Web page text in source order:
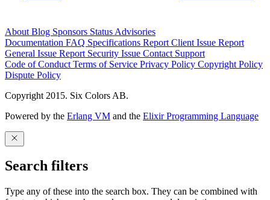
About Blog Sponsors Status Advisories
Documentation FAQ Specifications Report Client Issue Report
General Issue Report Security Issue Contact Support
Code of Conduct Terms of Service Privacy Policy Copyright Policy
Dispute Policy
Copyright 2015. Six Colors AB.
Powered by the Erlang VM and the Elixir Programming Language
Search filters
Type any of these into the search box. They can be combined with